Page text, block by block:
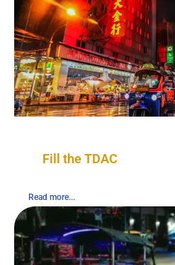
Fill the TDAC
Read more...